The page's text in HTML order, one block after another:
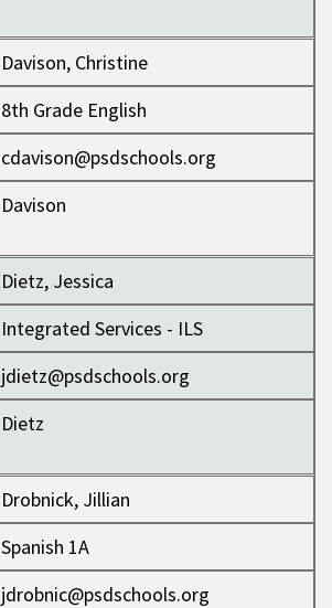
Davison, Christine
8th Grade English
cdavison@psdschools.org
Davison
Dietz, Jessica
Integrated Services - ILS
jdietz@psdschools.org
Dietz
Drobnick, Jillian
Spanish 1A
jdrobnic@psdschools.org